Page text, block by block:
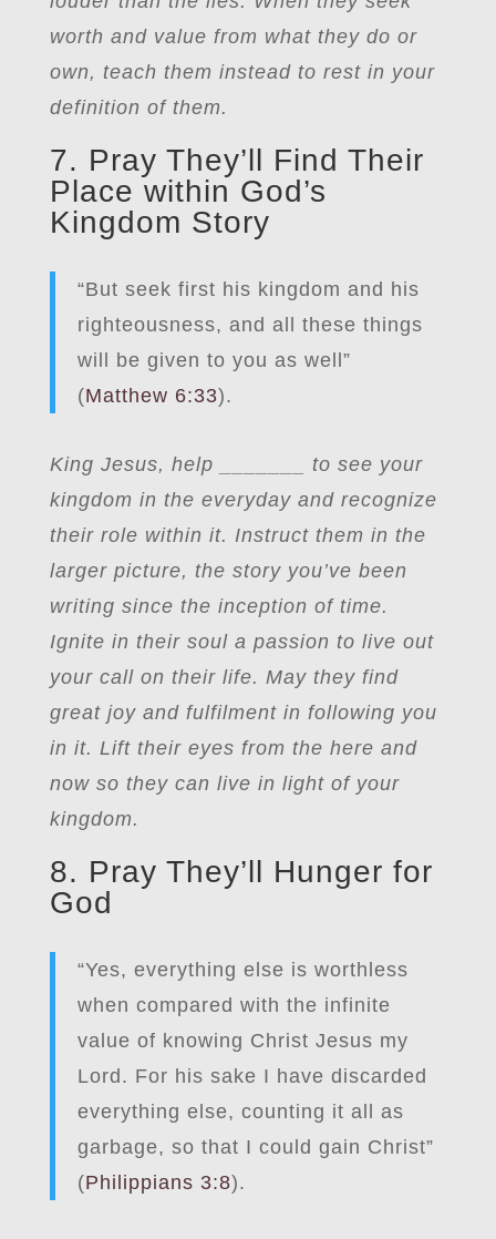
worth and value from what they do or
own, teach them instead to rest in your
definition of them.
7. Pray They’ll Find Their
Place within God’s
Kingdom Story
“But seek first his kingdom and his
righteousness, and all these things
will be given to you as well”
(Matthew 6:33).
King Jesus, help _______ to see your
kingdom in the everyday and recognize
their role within it. Instruct them in the
larger picture, the story you’ve been
writing since the inception of time.
Ignite in their soul a passion to live out
your call on their life. May they find
great joy and fulfilment in following you
in it. Lift their eyes from the here and
now so they can live in light of your
kingdom.
8. Pray They’ll Hunger for
God
“Yes, everything else is worthless
when compared with the infinite
value of knowing Christ Jesus my
Lord. For his sake I have discarded
everything else, counting it all as
garbage, so that I could gain Christ”
(Philippians 3:8).